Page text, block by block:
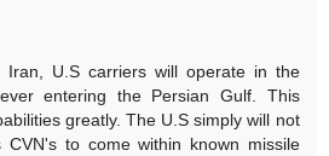
Iran, U.S carriers will operate in the
entering the Persian Gulf. This
greatly. The U.S simply will not
to come within known missile